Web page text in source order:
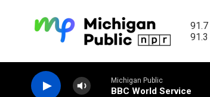
Michigan Public
BBC World Service